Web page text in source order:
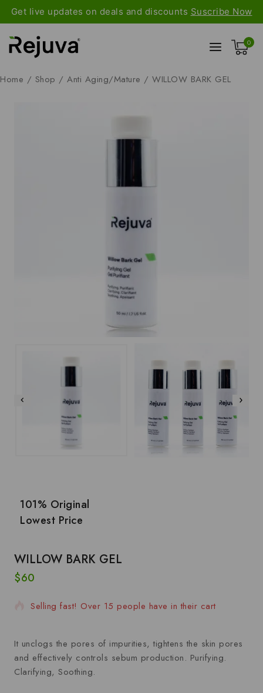
Get live updates on deals and discounts Suscribe Now
0
Home / Shop / Anti Aging/Mature / WILLOW BARK GEL
101% Original
Lowest Price
WILLOW BARK GEL
$607 products sold in last 16 hours
Selling fast! Over 15 people have in their cart
It unclogs the pores of impurities, tightens the skin pores
and effectively controls sebum production. Purifying.
Clarifying, Soothing.